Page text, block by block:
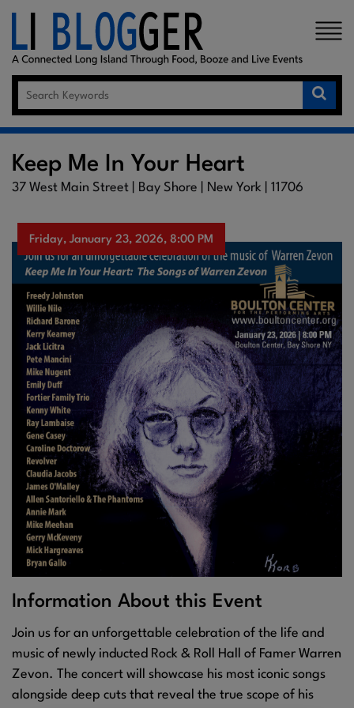
×
Keep Me In Your Heart
37 West Main Street | Bay Shore | New York | 11706
Friday, January 23, 2026, 8:00 PM
Information About this Event
Join us for an unforgettable celebration of the life and
music of newly inducted Rock & Roll Hall of Famer Warren
Zevon. The concert will showcase his most iconic songs
alongside deep cuts that reveal the true scope of his